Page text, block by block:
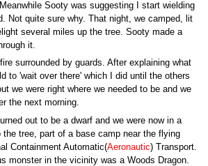
Sooty was suggesting I start wielding
Not quite sure why. That night, we camped, lit
several miles up the tree. Sooty made a
it.
surrounded by guards. After explaining what
to 'wait over there' which I did until the others
we were right where we needed to be and we
the next morning.
out to be a dwarf and we were now in a
the tree, part of a base camp near the flying
Containment Automatic(Aeronautic) Transport.
monster in the vicinity was a Woods Dragon.